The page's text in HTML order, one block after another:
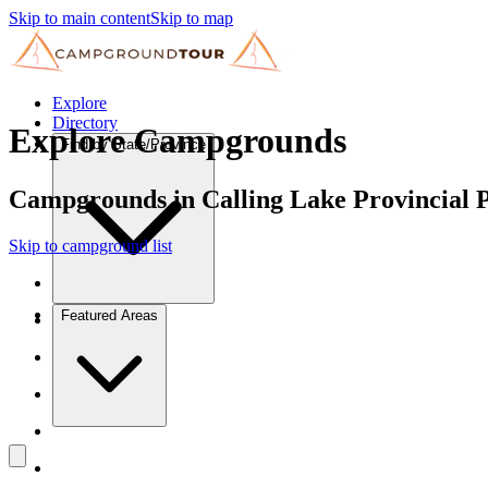
Skip to main contentSkip to map
Explore
Directory
Find by State/Province
Featured Areas
Explore Campgrounds
Campgrounds in Calling Lake Provincial
Skip to campground list